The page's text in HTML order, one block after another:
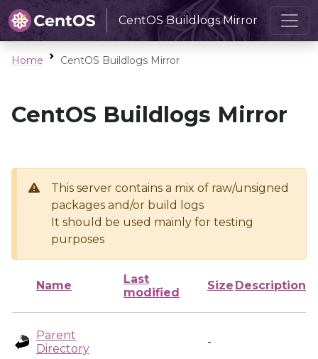
CentOS Buildlogs Mirror
Home CentOS Buildlogs Mirror
CentOS Buildlogs Mirror
This server contains a mix of raw/unsigned
packages and/or build logs
It should be used mainly for testing
purposes
Name
Last
modified
Size Description
Parent
Directory
-